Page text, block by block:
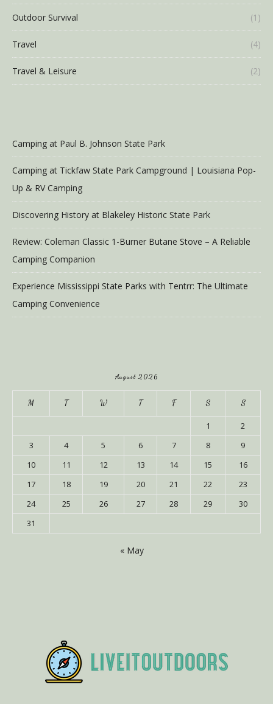
Outdoor Survival (1)
Travel (4)
Travel & Leisure (2)
Camping at Paul B. Johnson State Park
Camping at Tickfaw State Park Campground | Louisiana Pop-
Up & RV Camping
Discovering History at Blakeley Historic State Park
Review: Coleman Classic 1-Burner Butane Stove – A Reliable
Camping Companion
Experience Mississippi State Parks with Tentrr: The Ultimate
Camping Convenience
August 2026
M T W T F S S
1
2
3
4 5 6 7 8
9
10
11 12 13 14 15
16
17
18 19 20 21 22
23
24
25 26 27 28 29
30
31
« May